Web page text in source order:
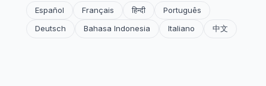
Español Français हिन्दी
Português
Deutsch
Bahasa Indonesia Italiano 中文